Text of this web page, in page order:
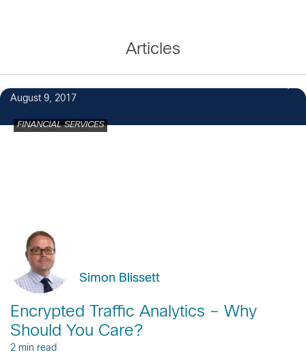
Articles
August 9, 2017
FINANCIAL SERVICES
Simon Blissett
Encrypted Traffic Analytics – Why
Should You Care?
2 min read